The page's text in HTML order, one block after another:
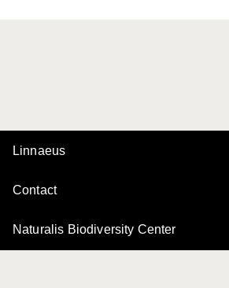
Linnaeus
Contact
Naturalis Biodiversity Center